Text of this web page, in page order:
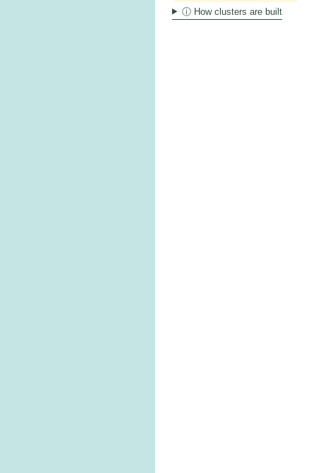
ⓘ How clusters are built